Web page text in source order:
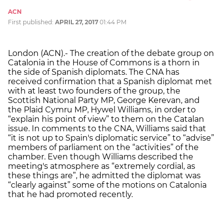
ACN
First published: APRIL 27, 2017 01:44 PM
London (ACN).- The creation of the debate group on
Catalonia in the House of Commons is a thorn in
the side of Spanish diplomats. The CNA has
received confirmation that a Spanish diplomat met
with at least two founders of the group, the
Scottish National Party MP, George Kerevan, and
the Plaid Cymru MP, Hywel Williams, in order to
“explain his point of view” to them on the Catalan
issue. In comments to the CNA, Williams said that
“it is not up to Spain's diplomatic service” to “advise”
members of parliament on the “activities” of the
chamber. Even though Williams described the
meeting's atmosphere as “extremely cordial, as
these things are”, he admitted the diplomat was
“clearly against” some of the motions on Catalonia
that he had promoted recently.